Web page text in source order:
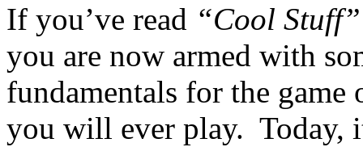
If you’ve read “Cool
you are now armed with
fundamentals for the
you will ever play. Today,